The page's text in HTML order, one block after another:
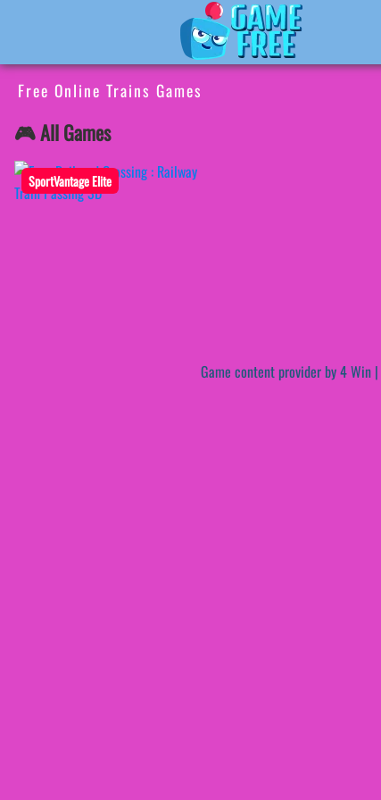
Free Online Trains Games
🎮 All Games
SportVantage Elite
Game content provider by4 Win |